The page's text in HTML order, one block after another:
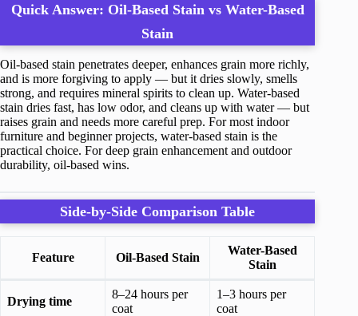
Quick Answer: Oil-Based Stain vs Water-Based
Stain
Oil-based stain penetrates deeper, enhances grain more richly,
and is more forgiving to apply — but it dries slowly, smells
strong, and requires mineral spirits to clean up. Water-based
stain dries fast, has low odor, and cleans up with water — but
raises grain and needs more careful prep. For most indoor
furniture and beginner projects, water-based stain is the
practical choice. For deep grain enhancement and outdoor
durability, oil-based wins.
Side-by-Side Comparison Table
Feature Oil-Based Stain
Water-Based
Stain
Drying time
8–24 hours per
coat
1–3 hours per
coat